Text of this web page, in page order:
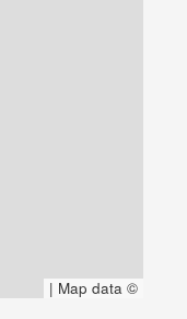
| Map data ©